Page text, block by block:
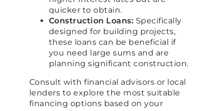
quicker to obtain.
Construction Loans: Specifically
designed for building projects,
these loans can be beneficial if
you need large sums and are
planning significant construction.
Consult with financial advisors or local
lenders to explore the most suitable
financing options based on your